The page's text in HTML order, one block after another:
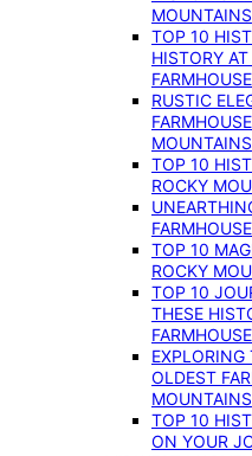
MOUNTAINS
TOP 10
HISTORY
RUSTIC
MOUNTAINS
TOP 10
ROCKY
TOP 10
ROCKY
TOP 10
THESE
EXPLORING
OLDEST
MOUNTAINS
TOP 10
ON YOUR